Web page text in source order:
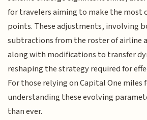
for travelers aiming to make the most
points. These adjustments, involving
subtractions from the roster of airline
along with modifications to transfer
reshaping the strategy required for
For those relying on Capital One
understanding these evolving
than ever.